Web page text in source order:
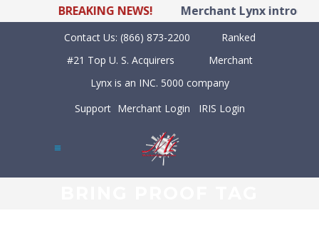
BREAKING NEWS! Merchant Lynx
Contact Us: (866) 873-2200
Ranked
#21 Top U. S. Acquirers
Merchant
Lynx is an INC. 5000 company
Support Merchant Login IRIS Login